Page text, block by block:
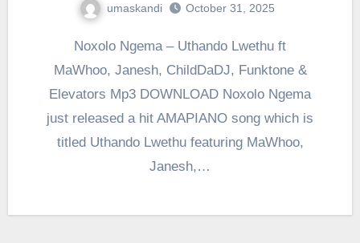
umaskandi October 31, 2025
Noxolo Ngema – Uthando Lwethu ft
MaWhoo, Janesh, ChildDaDJ, Funktone &
Elevators Mp3 DOWNLOAD Noxolo Ngema
just released a hit AMAPIANO song which is
titled Uthando Lwethu featuring MaWhoo,
Janesh,…